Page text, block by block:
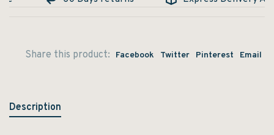
Share this product: Facebook Twitter Pinterest Email
Description